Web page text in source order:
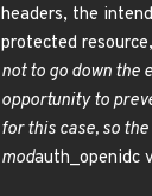
headers, the
protected
not to go down the
opportunity to
for this case, so
modauth_openidc